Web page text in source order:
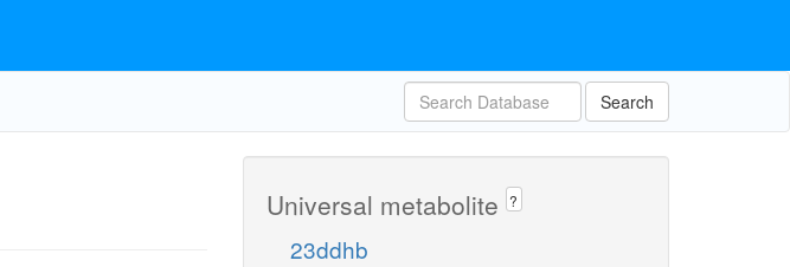
Search
Universal metabolite ?
23ddhb